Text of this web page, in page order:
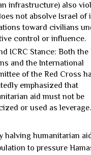
infrastructure) also
not absolve Israel of
toward civilians
control or influence.
ICRC Stance: Both the
and the International
of the Red Cross
emphasized that
aid must not be
or used as leverage.
halving humanitarian
to pressure